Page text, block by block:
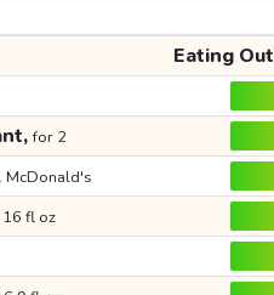
Eating Out
for 2
McDonald's
fl oz